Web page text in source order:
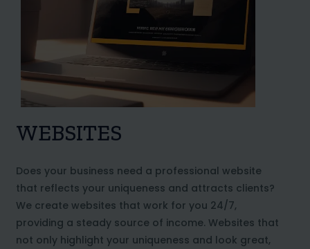
WEBSITES
Does your business need a professional website
that reflects your uniqueness and attracts clients?
We create websites that work for you 24/7,
providing a steady source of income. Websites that
not only highlight your uniqueness and look great,